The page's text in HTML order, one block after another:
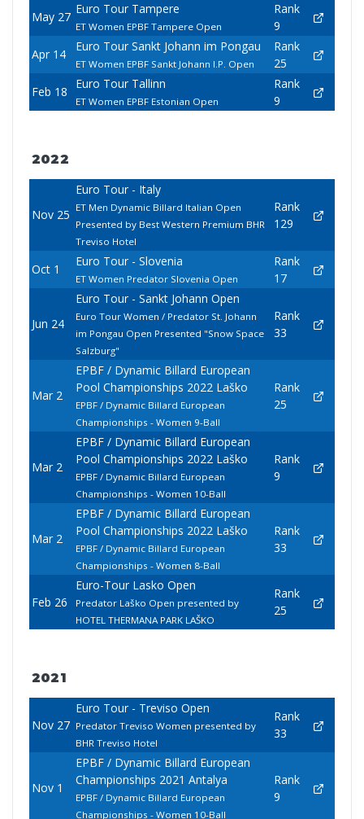
May 27
Euro Tour Tampere
ET Women EPBF Tampere Open
Rank
9
Apr 14
Euro Tour Sankt Johann im Pongau
ET Women EPBF Sankt Johann I.P. Open
Rank
25
Feb 18
Euro Tour Tallinn
ET Women EPBF Estonian Open
Rank
9
2022
Nov 25
Euro Tour - Italy
ET Men Dynamic Billard Italian Open
Presented by Best Western Premium BHR
Treviso Hotel
Rank
129
Oct 1
Euro Tour - Slovenia
ET Women Predator Slovenia Open
Rank
17
Jun 24
Euro Tour - Sankt Johann Open
Euro Tour Women / Predator St. Johann
im Pongau Open Presented "Snow Space
Salzburg"
Rank
33
Mar 2
EPBF / Dynamic Billard European
Pool Championships 2022 Laško
EPBF / Dynamic Billard European
Championships - Women 9-Ball
Rank
25
Mar 2
EPBF / Dynamic Billard European
Pool Championships 2022 Laško
EPBF / Dynamic Billard European
Championships - Women 10-Ball
Rank
9
Mar 2
EPBF / Dynamic Billard European
Pool Championships 2022 Laško
EPBF / Dynamic Billard European
Championships - Women 8-Ball
Rank
33
Feb 26
Euro-Tour Lasko Open
Predator Laško Open presented by
HOTEL THERMANA PARK LAŠKO
Rank
25
2021
Nov 27
Euro Tour - Treviso Open
Predator Treviso Women presented by
BHR Treviso Hotel
Rank
33
Nov 1
EPBF / Dynamic Billard European
Championships 2021 Antalya
EPBF / Dynamic Billard European
Championships - Women 10-Ball
Rank
9